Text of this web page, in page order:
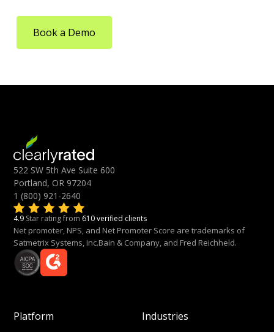
Book a Demo
522 SW 5th Ave Suite 600
Portland, OR 97204
1 (800) 921-2640
4.9 Star rating from 610 verified clients
Net promoter, NPS, and Net Promoter Score are trademarks of
Satmetrix Systems, Inc.Bain & Company, and Fred Reichheld.
Platform Industries